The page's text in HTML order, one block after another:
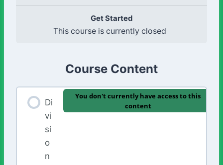
Get Started
This course is currently closed
Course Content
Di
vi
si
o
n
You don't currently have access to this
content